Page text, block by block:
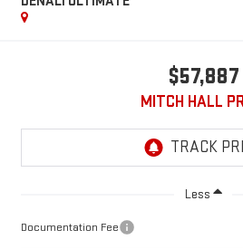
$57,887
MITCH HALL
Less
Documentation Fee